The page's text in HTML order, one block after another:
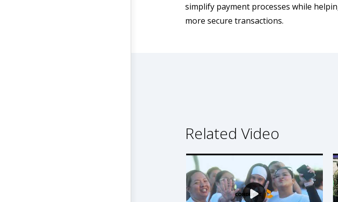
simplify payment processes while
more secure transactions.
Related Video